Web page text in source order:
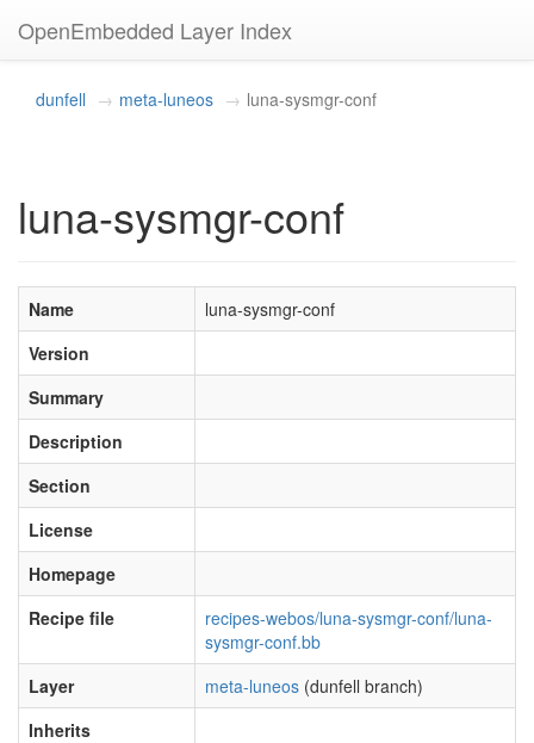
OpenEmbedded Layer Index
dunfell meta-luneos luna-sysmgr-conf
luna-sysmgr-conf
Name
luna-sysmgr-conf
Version
Summary
Description
Section
License
Homepage
Recipe file
recipes-webos/luna-sysmgr-conf/luna-
sysmgr-conf.bb
Layer
meta-luneos (dunfell branch)
Inherits